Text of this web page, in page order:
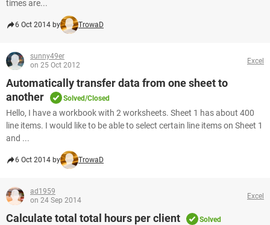
times are...
6 Oct 2014 by TrowaD
sunny49er
on 25 Oct 2012
Excel
Automatically transfer data from one sheet to
another
Solved/Closed
Hello, I have a workbook with 2 worksheets. Sheet 1 has about 400
line items. I would like to be able to select certain line items on Sheet 1
and ...
6 Oct 2014 by TrowaD
ad1959
on 24 Sep 2014
Excel
Calculate total total hours per client Solved